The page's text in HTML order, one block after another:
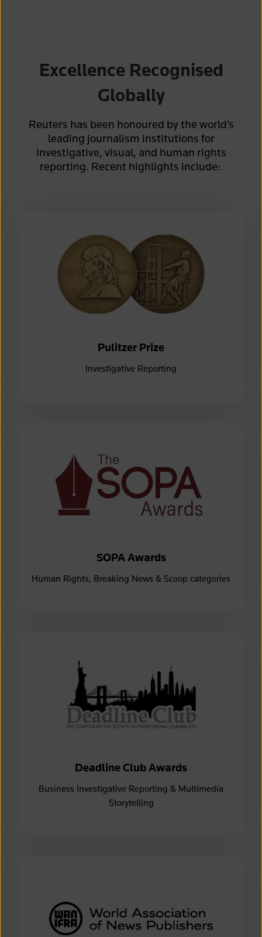
Excellence Recognised
Globally
Reuters has been honoured by the world’s
leading journalism institutions for
investigative, visual, and human rights
reporting. Recent highlights include:
Pulitzer Prize
Investigative Reporting
SOPA Awards
Human Rights, Breaking News & Scoop categories
Deadline Club Awards
Business Investigative Reporting & Multimedia
Storytelling